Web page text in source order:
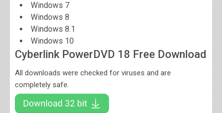
Windows 7
Windows 8
Windows 8.1
Windows 10
Cyberlink PowerDVD 18 Free Download
All downloads were checked for viruses and are
completely safe.